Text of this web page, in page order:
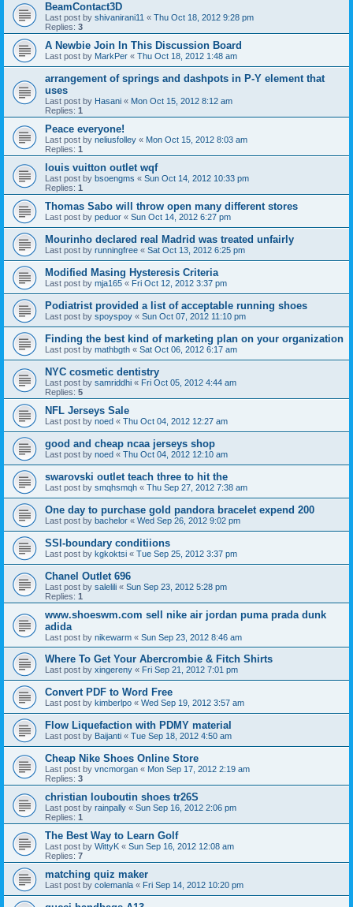
BeamContact3D
Last post by shivanirani11 « Thu Oct 18, 2012 9:28 pm
Replies: 3
A Newbie Join In This Discussion Board
Last post by MarkPer « Thu Oct 18, 2012 1:48 am
arrangement of springs and dashpots in P-Y element that
uses
Last post by Hasani « Mon Oct 15, 2012 8:12 am
Replies: 1
Peace everyone!
Last post by neliusfolley « Mon Oct 15, 2012 8:03 am
Replies: 1
louis vuitton outlet wqf
Last post by bsoengms « Sun Oct 14, 2012 10:33 pm
Replies: 1
Thomas Sabo will throw open many different stores
Last post by peduor « Sun Oct 14, 2012 6:27 pm
Mourinho declared real Madrid was treated unfairly
Last post by runningfree « Sat Oct 13, 2012 6:25 pm
Modified Masing Hysteresis Criteria
Last post by mja165 « Fri Oct 12, 2012 3:37 pm
Podiatrist provided a list of acceptable running shoes
Last post by spoyspoy « Sun Oct 07, 2012 11:10 pm
Finding the best kind of marketing plan on your organization
Last post by mathbgth « Sat Oct 06, 2012 6:17 am
NYC cosmetic dentistry
Last post by samriddhi « Fri Oct 05, 2012 4:44 am
Replies: 5
NFL Jerseys Sale
Last post by noed « Thu Oct 04, 2012 12:27 am
good and cheap ncaa jerseys shop
Last post by noed « Thu Oct 04, 2012 12:10 am
swarovski outlet teach three to hit the
Last post by smqhsmqh « Thu Sep 27, 2012 7:38 am
One day to purchase gold pandora bracelet expend 200
Last post by bachelor « Wed Sep 26, 2012 9:02 pm
SSI-boundary conditiions
Last post by kgkoktsi « Tue Sep 25, 2012 3:37 pm
Chanel Outlet 696
Last post by salelili « Sun Sep 23, 2012 5:28 pm
Replies: 1
www.shoeswm.com sell nike air jordan puma prada dunk
adida
Last post by nikewarm « Sun Sep 23, 2012 8:46 am
Where To Get Your Abercrombie & Fitch Shirts
Last post by xingereny « Fri Sep 21, 2012 7:01 pm
Convert PDF to Word Free
Last post by kimberlpo « Wed Sep 19, 2012 3:57 am
Flow Liquefaction with PDMY material
Last post by Baijanti « Tue Sep 18, 2012 4:50 am
Cheap Nike Shoes Online Store
Last post by vncmorgan « Mon Sep 17, 2012 2:19 am
Replies: 3
christian louboutin shoes tr26S
Last post by rainpally « Sun Sep 16, 2012 2:06 pm
Replies: 1
The Best Way to Learn Golf
Last post by WittyK « Sun Sep 16, 2012 12:08 am
Replies: 7
matching quiz maker
Last post by colemanla « Fri Sep 14, 2012 10:20 pm